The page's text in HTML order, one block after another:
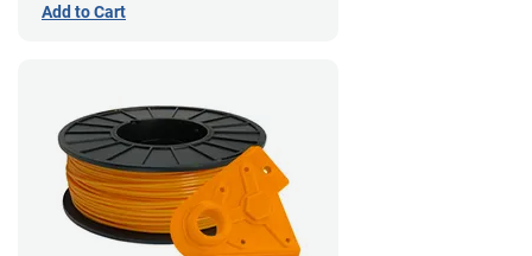
Add to Cart